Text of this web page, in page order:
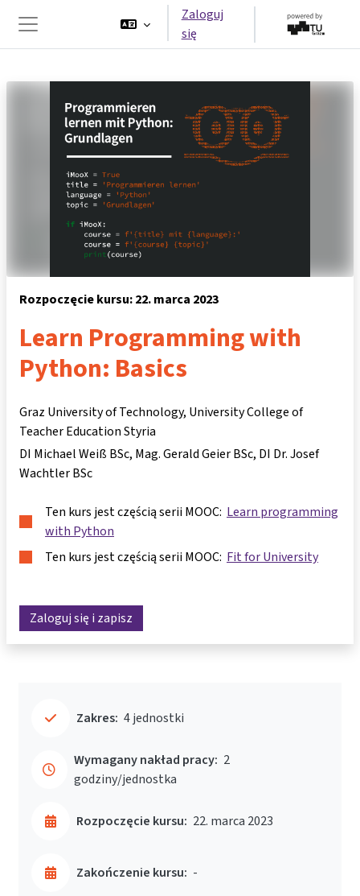
Przejdź do głównej zawartości
Panel boczny
Zaloguj
się
Rozpoczęcie kursu: 22. marca 2023
Learn Programming with
Python: Basics
Graz University of Technology, University College of
Teacher Education Styria
DI Michael Weiß BSc Mag. Gerald Geier BSc DI Dr. Josef
Wachtler BSc
Ten kurs jest częścią serii MOOC: Learn programming
with Python
Ten kurs jest częścią serii MOOC: Fit for University
Zaloguj się i zapisz
Zakres: 4 jednostki
Wymagany nakład pracy: 2
godziny/jednostka
Rozpoczęcie kursu: 22. marca 2023
Zakończenie kursu: -